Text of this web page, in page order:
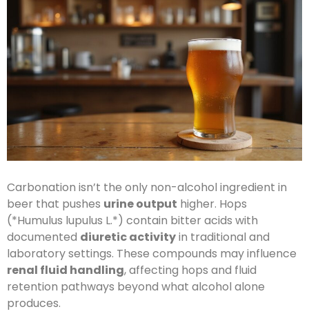
Carbonation isn’t the only non-alcohol ingredient in
beer that pushes urine output higher. Hops
(*Humulus lupulus L.*) contain bitter acids with
documented diuretic activityin traditional and
laboratory settings. These compounds may influence
renal fluid handling, affecting hops and fluid
retention pathways beyond what alcohol alone
produces.